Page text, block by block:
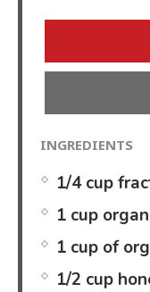
INGREDIENTS
1/4 cup
1 cup
1 cup of
1/2 cup